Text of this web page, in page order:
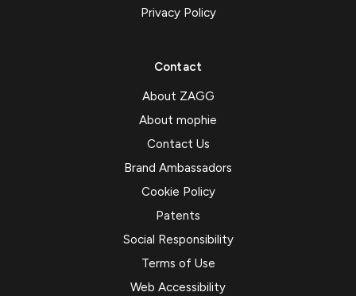
Privacy Policy
Contact
About ZAGG
About mophie
Contact Us
Brand Ambassadors
Cookie Policy
Patents
Social Responsibility
Terms of Use
Web Accessibility